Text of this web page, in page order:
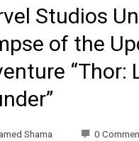
Studios
of the
“Thor:
Shama 0